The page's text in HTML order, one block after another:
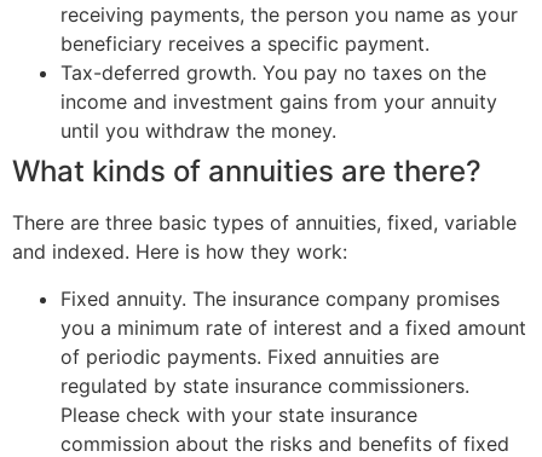
receiving payments, the person you name as your
beneficiary receives a specific payment.
Tax-deferred growth. You pay no taxes on the
income and investment gains from your annuity
until you withdraw the money.
What kinds of annuities are there?
There are three basic types of annuities, fixed, variable
and indexed. Here is how they work:
Fixed annuity. The insurance company promises
you a minimum rate of interest and a fixed amount
of periodic payments. Fixed annuities are
regulated by state insurance commissioners.
Please check with your state insurance
commission about the risks and benefits of fixed